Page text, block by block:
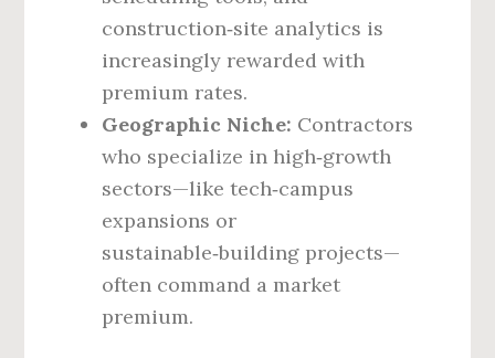
construction‑site analytics is
increasingly rewarded with
premium rates.
Geographic Niche: Contractors
who specialize in high‑growth
sectors—like tech‑campus
expansions or
sustainable‑building projects—
often command a market
premium.